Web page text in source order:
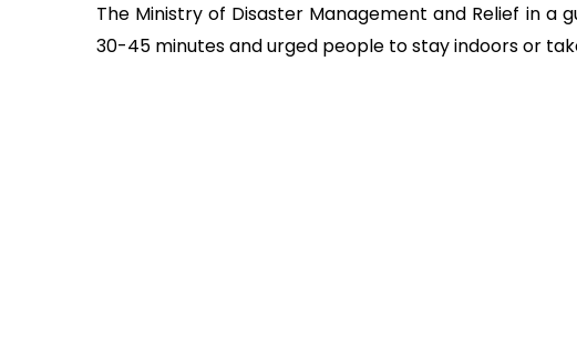
The Ministry of Disaster Management and Relief in a
30-45 minutes and urged people to stay indoors or